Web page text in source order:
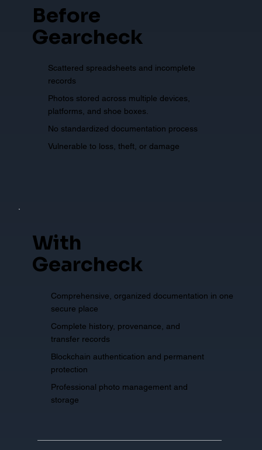
Before
Gearcheck
Scattered spreadsheets and incomplete
records
Photos stored across multiple devices,
platforms, and shoe boxes.
No standardized documentation process
Vulnerable to loss, theft, or damage
With
Gearcheck
Comprehensive, organized documentation in one
secure place
Professional photo management and
storage
Complete history, provenance, and
transfer records
Blockchain authentication and permanent
protection